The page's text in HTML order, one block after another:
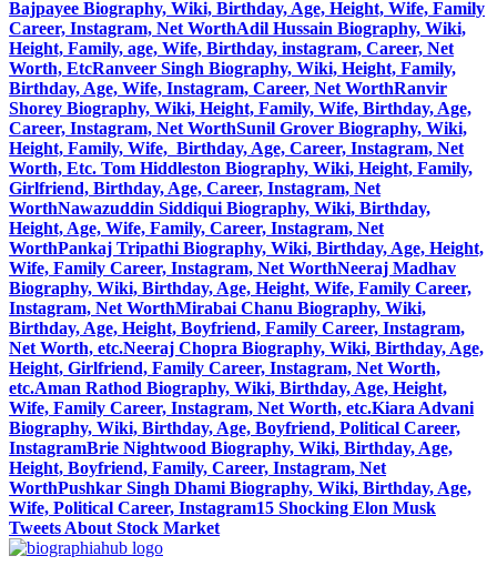
Bajpayee Biography, Wiki, Birthday, Age, Height, Wife, Family
Career, Instagram, Net WorthAdil Hussain Biography, Wiki,
Height, Family, age, Wife, Birthday, instagram, Career, Net
Worth, EtcRanveer Singh Biography, Wiki, Height, Family,
Birthday, Age, Wife, Instagram, Career, Net WorthRanvir
Shorey Biography, Wiki, Height, Family, Wife, Birthday, Age,
Career, Instagram, Net WorthSunil Grover Biography, Wiki,
Height, Family, Wife, Birthday, Age, Career, Instagram, Net
Worth, Etc. Tom Hiddleston Biography, Wiki, Height, Family,
Girlfriend, Birthday, Age, Career, Instagram, Net
WorthNawazuddin Siddiqui Biography, Wiki, Birthday,
Height, Age, Wife, Family, Career, Instagram, Net
WorthPankaj Tripathi Biography, Wiki, Birthday, Age, Height,
Wife, Family Career, Instagram, Net WorthNeeraj Madhav
Biography, Wiki, Birthday, Age, Height, Wife, Family Career,
Instagram, Net WorthMirabai Chanu Biography, Wiki,
Birthday, Age, Height, Boyfriend, Family Career, Instagram,
Net Worth, etc.Neeraj Chopra Biography, Wiki, Birthday, Age,
Height, Girlfriend, Family Career, Instagram, Net Worth,
etc.Aman Rathod Biography, Wiki, Birthday, Age, Height,
Wife, Family Career, Instagram, Net Worth, etc.Kiara Advani
Biography, Wiki, Birthday, Age, Boyfriend, Political Career,
InstagramBrie Nightwood Biography, Wiki, Birthday, Age,
Height, Boyfriend, Family, Career, Instagram, Net
WorthPushkar Singh Dhami Biography, Wiki, Birthday, Age,
Wife, Political Career, Instagram15 Shocking Elon Musk
Tweets About Stock Market